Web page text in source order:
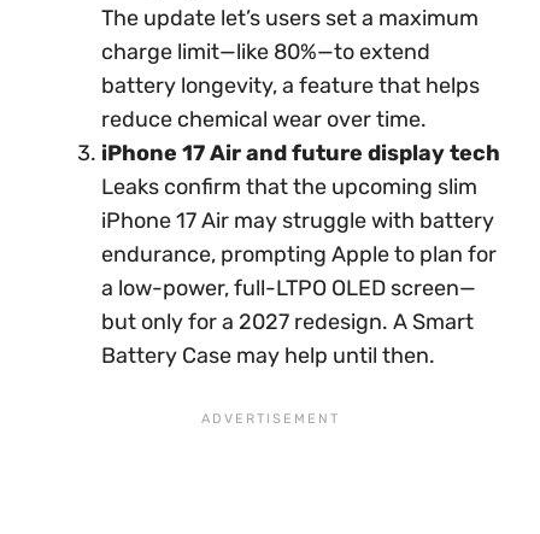
The update let’s users set a maximum
charge limit—like 80%—to extend
battery longevity, a feature that helps
reduce chemical wear over time.
iPhone 17 Air and future display tech
Leaks confirm that the upcoming slim
iPhone 17 Air may struggle with battery
endurance, prompting Apple to plan for
a low-power, full-LTPO OLED screen—
but only for a 2027 redesign. A Smart
Battery Case may help until then.